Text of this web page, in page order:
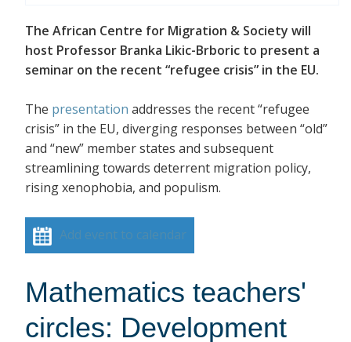
The African Centre for Migration & Society will
host Professor Branka Likic-Brboric to present a
seminar on the recent “refugee crisis” in the EU.
The presentation addresses the recent “refugee
crisis” in the EU, diverging responses between “old”
and “new” member states and subsequent
streamlining towards deterrent migration policy,
rising xenophobia, and populism.
Add event to calendar
Mathematics teachers'
circles: Development